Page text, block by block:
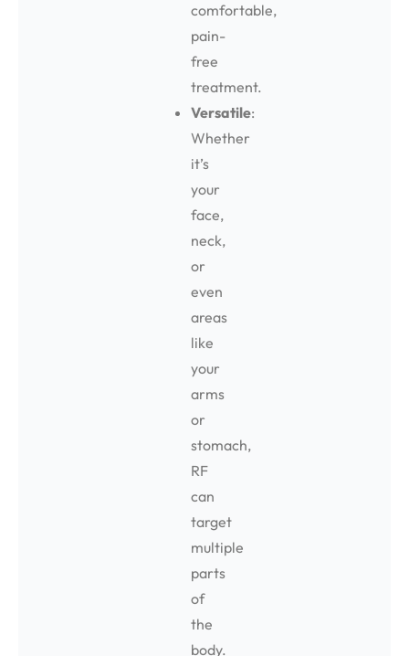
comfortable,
pain-
free
treatment.
Versatile:
Whether
it’s
your
face,
neck,
or
even
areas
like
your
arms
or
stomach,
RF
can
target
multiple
parts
of
the
body.